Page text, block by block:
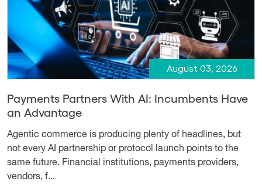
August 03, 2026
Payments Partners With AI: Incumbents Have
an Advantage
Agentic commerce is producing plenty of headlines, but
not every AI partnership or protocol launch points to the
same future. Financial institutions, payments providers,
vendors, f...